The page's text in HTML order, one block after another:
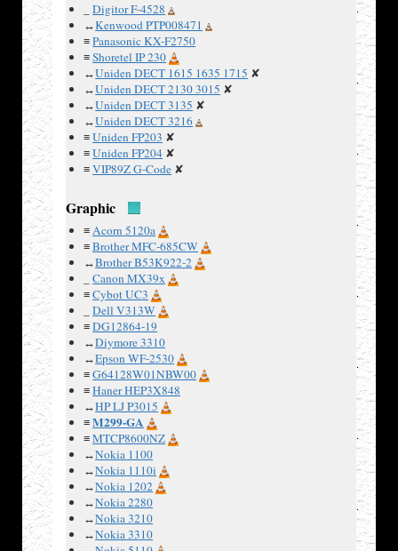
_Digitor F-4528
↔Kenwood PTP008471
≡Panasonic KX-F2750
≡Shoretel IP 230
↔Uniden DECT 1615 1635 1715 ✘
↔Uniden DECT 2130 3015 ✘
↔Uniden DECT 3135 ✘
↔Uniden DECT 3216
≡Uniden FP203 ✘
≡Uniden FP204 ✘
≡VIP89Z G-Code ✘
Graphic
≡Acorn 5120a
≡Brother MFC-685CW
↔Brother B53K922-2
_Canon MX39x
≡Cybot UC3
_Dell V313W
≡DG12864-19
↔Diymore 3310
↔Epson WF-2530
≡G64128W01NBW00
≡Haner HEP3X848
↔HP LJ P3015
≡M299-GA
≡MTCP8600NZ
↔Nokia 1100
↔Nokia 1110i
↔Nokia 1202
↔Nokia 2280
↔Nokia 3210
↔Nokia 3310